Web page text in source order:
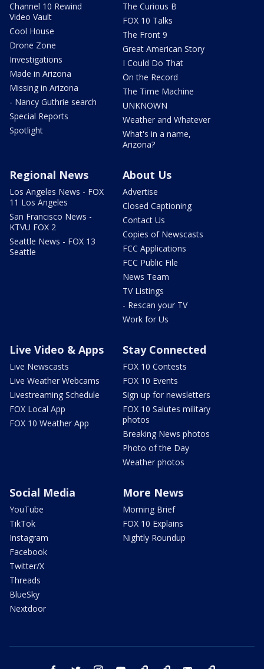
Channel 10 Rewind
Video Vault
Cool House
Drone Zone
Investigations
Made in Arizona
Missing in Arizona
- Nancy Guthrie search
Special Reports
Spotlight
The Curious B
FOX 10 Talks
The Front 9
Great American Story
I Could Do That
On the Record
The Time Machine
UNKNOWN
Weather and Whatever
What's in a name,
Arizona?
Regional News
Los Angeles News - FOX
11 Los Angeles
San Francisco News -
KTVU FOX 2
Seattle News - FOX 13
Seattle
About Us
Advertise
Closed Captioning
Contact Us
Copies of Newscasts
FCC Applications
FCC Public File
News Team
TV Listings
- Rescan your TV
Work for Us
Live Video & Apps
Live Newscasts
Live Weather Webcams
Livestreaming Schedule
FOX Local App
FOX 10 Weather App
Stay Connected
FOX 10 Contests
FOX 10 Events
Sign up for newsletters
FOX 10 Salutes military
photos
Breaking News photos
Photo of the Day
Weather photos
Social Media
YouTube
TikTok
Instagram
Facebook
Twitter/X
Threads
BlueSky
Nextdoor
More News
Morning Brief
FOX 10 Explains
Nightly Roundup